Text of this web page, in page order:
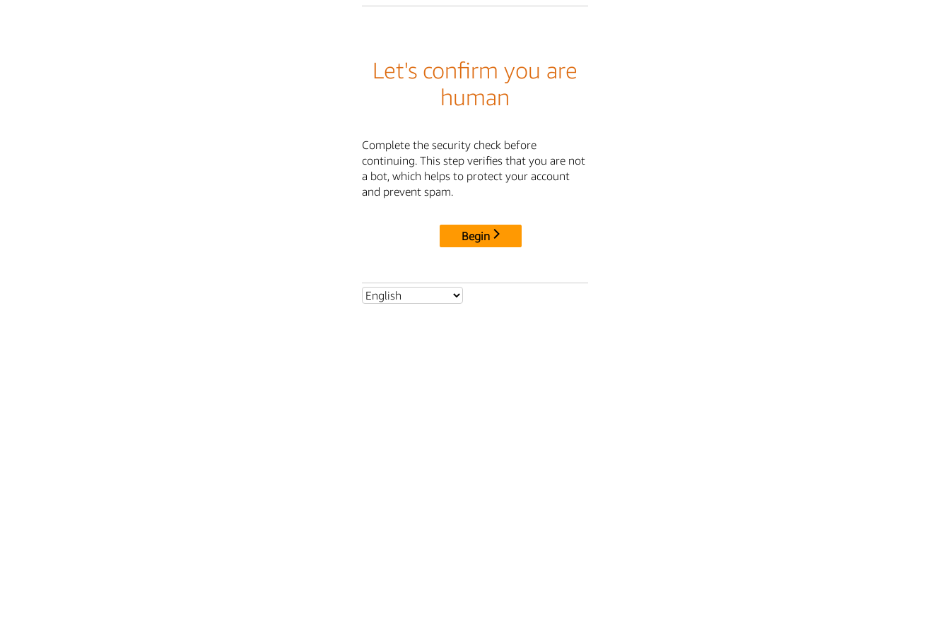
Let's confirm you are
human
Complete the security check before
continuing. This step verifies that you are not
a bot, which helps to protect your account
and prevent spam.
Begin